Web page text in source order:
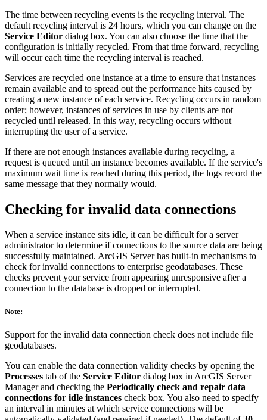
The time between recycling events is the recycling interval. The
default recycling interval is 24 hours, which you can change on the
Service Editor dialog box. You can also choose the time that the
configuration is initially recycled. From that time forward, recycling
will occur each time the recycling interval is reached.
Services are recycled one instance at a time to ensure that instances
remain available and to spread out the performance hits caused by
creating a new instance of each service. Recycling occurs in random
order; however, instances of services in use by clients are not
recycled until released. In this way, recycling occurs without
interrupting the user of a service.
If there are not enough instances available during recycling, a
request is queued until an instance becomes available. If the service's
maximum wait time is reached during this period, the logs record the
same message that they normally would.
Checking for invalid data connections
When a service instance sits idle, it can be difficult for a server
administrator to determine if connections to the source data are being
successfully maintained. ArcGIS Server has built-in mechanisms to
check for invalid connections to enterprise geodatabases. These
checks prevent your service from appearing unresponsive after a
connection to the database is dropped or interrupted.
Note:
Support for the invalid data connection check does not include file
geodatabases.
You can enable the data connection validity checks by opening the
Processes tab of the Service Editor dialog box in ArcGIS Server
Manager and checking the Periodically check and repair data
connections for idle instances check box. You also need to specify
an interval in minutes at which service connections will be